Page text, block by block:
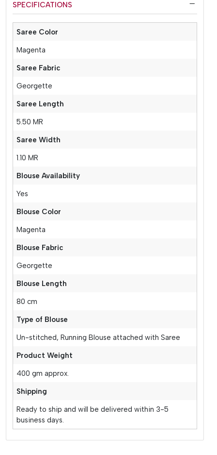
SPECIFICATIONS
Saree Color
Magenta
Saree Fabric
Georgette
Saree Length
5.50 MR
Saree Width
1.10 MR
Blouse Availability
Yes
Blouse Color
Magenta
Blouse Fabric
Georgette
Blouse Length
80 cm
Type of Blouse
Un-stitched, Running Blouse attached with Saree
Product Weight
400 gm approx.
Shipping
Ready to ship and will be delivered within 3-5
business days.